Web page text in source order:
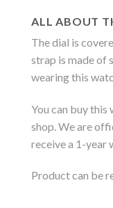
ALL ABOUT
The dial is
strap is made of
wearing this
You can buy this
shop. We are
receive a 1-year
Product can be